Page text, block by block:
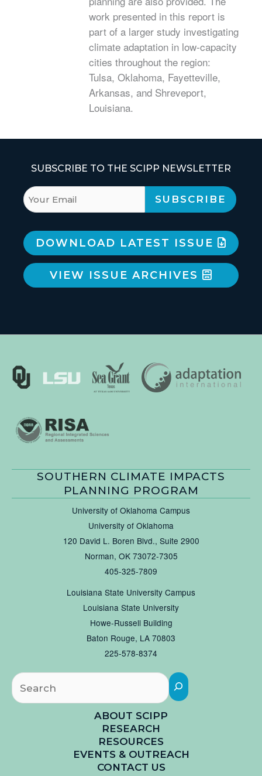
work presented in this report is
part of a larger study investigating
climate adaptation in low-capacity
cities throughout the region:
Tulsa, Oklahoma, Fayetteville,
Arkansas, and Shreveport,
Louisiana.
SUBSCRIBE TO THE SCIPP NEWSLETTER
DOWNLOAD LATEST ISSUE
VIEW ISSUE ARCHIVES
SOUTHERN CLIMATE IMPACTS
PLANNING PROGRAM
University of Oklahoma Campus
University of Oklahoma
120 David L. Boren Blvd., Suite 2900
Norman, OK 73072-7305
405-325-7809
Louisiana State University Campus
Louisiana State University
Howe-Russell Building
Baton Rouge, LA 70803
225-578-8374
ABOUT SCIPP
RESEARCH
RESOURCES
EVENTS & OUTREACH
CONTACT US